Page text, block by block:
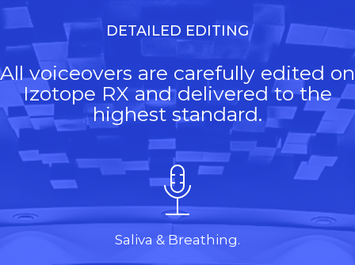
DETAILED EDITING
All voiceovers are carefully edited on
Izotope RX and delivered to the
highest standard.
Saliva & Breathing.